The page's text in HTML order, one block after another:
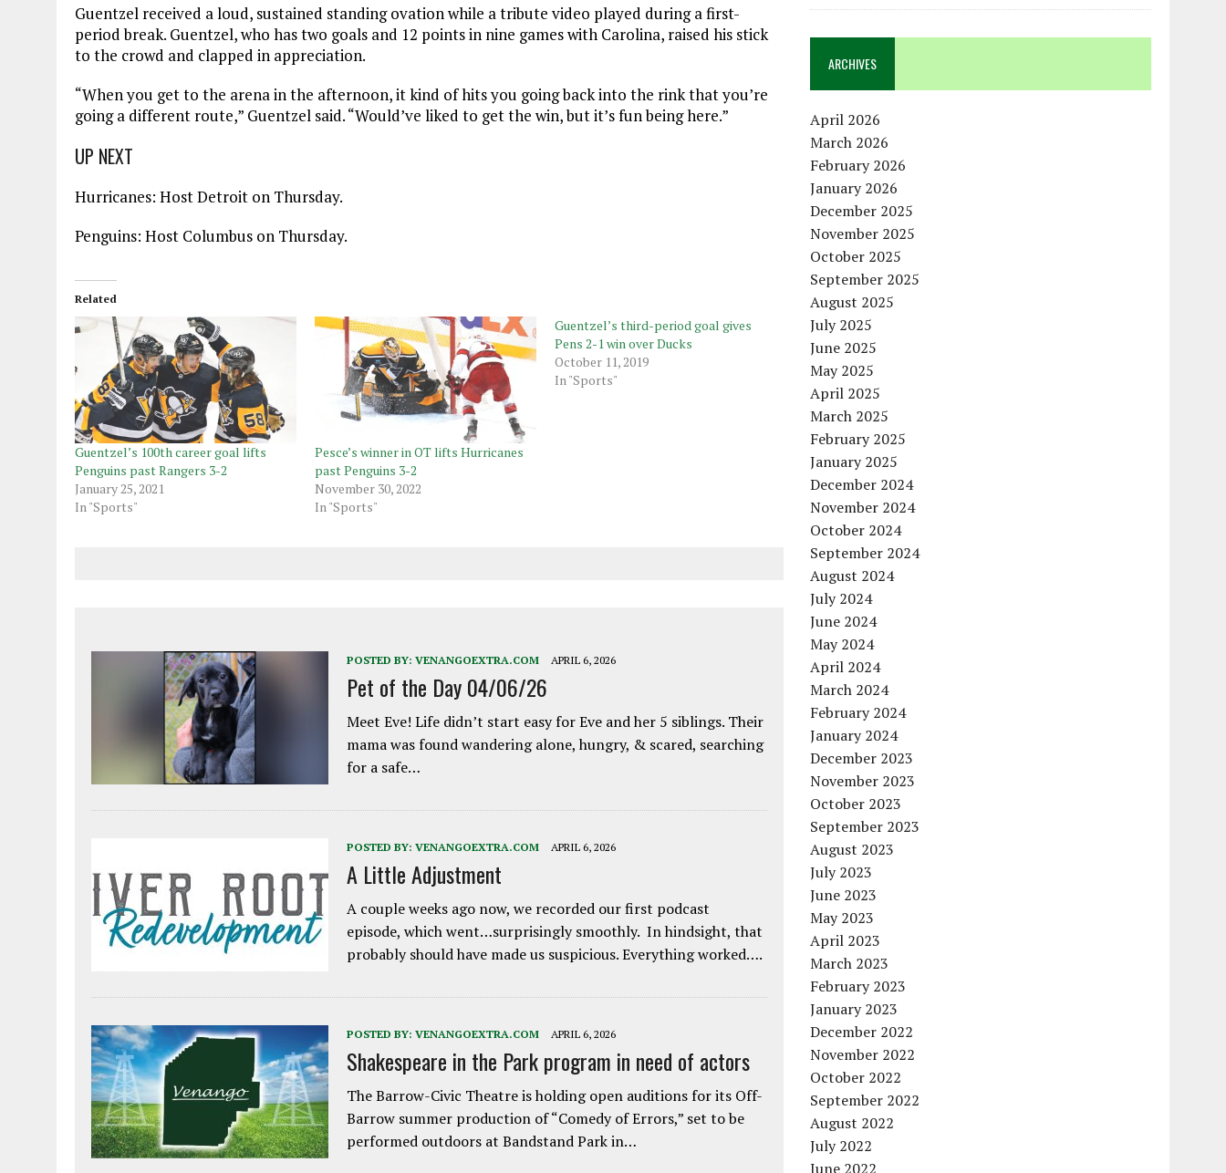
Guentzel received a loud, sustained standing ovation while a tribute video played during a first-
period break. Guentzel, who has two goals and 12 points in nine games with Carolina, raised his stick
to the crowd and clapped in appreciation.
“When you get to the arena in the afternoon, it kind of hits you going back into the rink that you’re
going a different route,” Guentzel said. “Would’ve liked to get the win, but it’s fun being here.”
UP NEXT
Hurricanes: Host Detroit on Thursday.
Penguins: Host Columbus on Thursday.
Related
Guentzel’s 100th career goal lifts
Penguins past Rangers 3-2
January 25, 2021
In "Sports"
Pesce’s winner in OT lifts Hurricanes
past Penguins 3-2
November 30, 2022
In "Sports"
Guentzel’s third-period goal gives
Pens 2-1 win over Ducks
October 11, 2019
In "Sports"
POSTED BY: VENANGOEXTRA.COM APRIL 6, 2026
Pet of the Day 04/06/26
Meet Eve! Life didn’t start easy for Eve and her 5 siblings. Their
mama was found wandering alone, hungry, & scared, searching
for a safe…
POSTED BY: VENANGOEXTRA.COM APRIL 6, 2026
A Little Adjustment
A couple weeks ago now, we recorded our first podcast
episode, which went…surprisingly smoothly. In hindsight, that
probably should have made us suspicious. Everything worked….
POSTED BY: VENANGOEXTRA.COM APRIL 6, 2026
Shakespeare in the Park program in need of actors
The Barrow-Civic Theatre is holding open auditions for its Off-
Barrow summer production of “Comedy of Errors,” set to be
performed outdoors at Bandstand Park in…
ARCHIVES
April 2026
March 2026
February 2026
January 2026
December 2025
November 2025
October 2025
September 2025
August 2025
July 2025
June 2025
May 2025
April 2025
March 2025
February 2025
January 2025
December 2024
November 2024
October 2024
September 2024
August 2024
July 2024
June 2024
May 2024
April 2024
March 2024
February 2024
January 2024
December 2023
November 2023
October 2023
September 2023
August 2023
July 2023
June 2023
May 2023
April 2023
March 2023
February 2023
January 2023
December 2022
November 2022
October 2022
September 2022
August 2022
July 2022
June 2022